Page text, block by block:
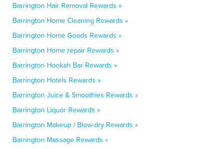
Barrington Hair Removal Rewards »
Barrington Home Cleaning Rewards »
Barrington Home Goods Rewards »
Barrington Home repair Rewards »
Barrington Hookah Bar Rewards »
Barrington Hotels Rewards »
Barrington Juice & Smoothies Rewards »
Barrington Liquor Rewards »
Barrington Makeup / Blow-dry Rewards »
Barrington Massage Rewards »